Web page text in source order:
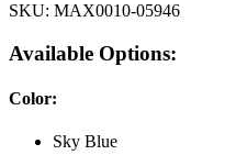
SKU: MAX0010-05946
Available Options:
Color:
Sky Blue